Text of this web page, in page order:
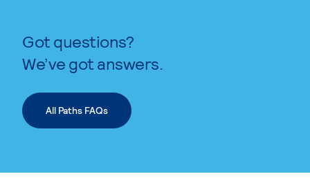
Got questions?
We’ve got answers.
All Paths FAQs